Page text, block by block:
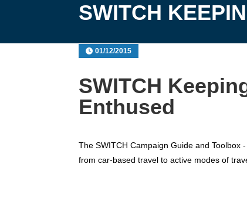
SWITCH
01/12/2015
SWITCH
Enthused
The SWITCH Campaign Guide and Toolbox
from car-based travel to active modes of